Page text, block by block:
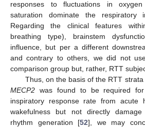
responses to fluctuations in
saturation dominate the respiratory
Regarding the clinical features
breathing type), brainstem
influence, but per a different
and contrary to others, we did not
comparison group but, rather, RTT
Thus, on the basis of the RTT
MECP2 was found to be required
inspiratory response rate from acute
wakefulness but not directly
rhythm generation [52], we may